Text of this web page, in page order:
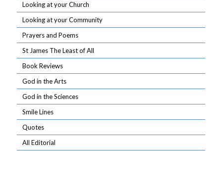
Looking at your Church
Looking at your Community
Prayers and Poems
St James The Least of All
Book Reviews
God in the Arts
God in the Sciences
Smile Lines
Quotes
All Editorial